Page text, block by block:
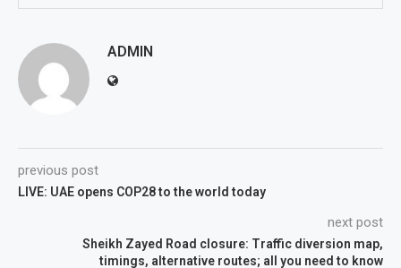
ADMIN
previous post
LIVE: UAE opens COP28 to the world today
next post
Sheikh Zayed Road closure: Traffic diversion map,
timings, alternative routes; all you need to know